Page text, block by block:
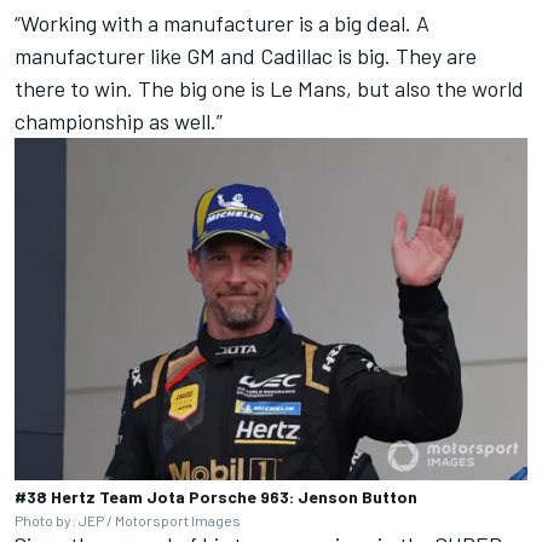
“Working with a manufacturer is a big deal. A
manufacturer like GM and Cadillac is big. They are
there to win. The big one is Le Mans, but also the world
championship as well.”
#38 Hertz Team Jota Porsche 963: Jenson Button
Photo by: JEP / Motorsport Images